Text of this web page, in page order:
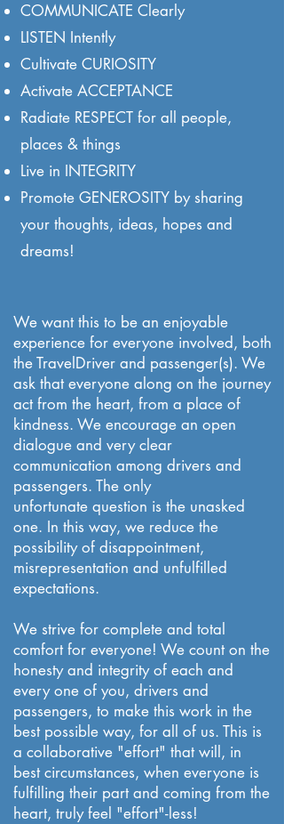
COMMUNICATE Clearly
LISTEN Intently
Cultivate CURIOSITY
Activate ACCEPTANCE
Radiate RESPECT for all people,
places & things
Live in INTEGRITY
Promote GENEROSITY by sharing
your thoughts, ideas, hopes and
dreams!
We want this to be an enjoyable
experience for everyone involved, both
the TravelDriver and passenger(s). We
ask that everyone along on the journey
act from the heart, from a place of
kindness. We encourage an open
dialogue and very clear
communication among drivers and
passengers. The only
unfortunate question is the unasked
one. In this way, we reduce the
possibility of disappointment,
misrepresentation and unfulfilled
expectations.
We strive for complete and total
comfort for everyone! We count on the
honesty and integrity of each and
every one of you, drivers and
passengers, to make this work in the
best possible way, for all of us. This is
a collaborative "effort" that will, in
best circumstances, when everyone is
fulfilling their part and coming from the
heart, truly feel "effort"-less!